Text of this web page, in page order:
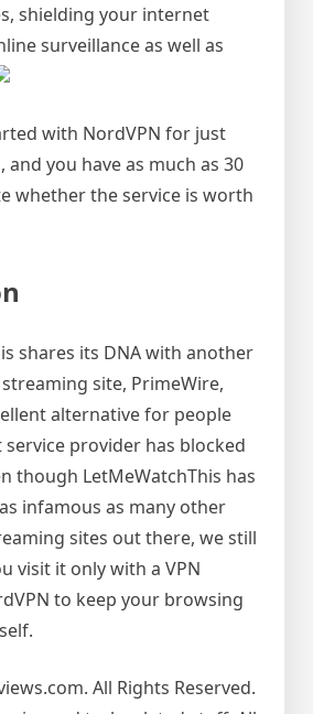
shielding your internet
surveillance as well as
with NordVPN for just
, and you have as much as 30
whether the service is worth
shares its DNA with another
site, PrimeWire,
alternative for people
provider has blocked
though LetMeWatchThis has
infamous as many other
sites out there, we still
visit it only with a VPN
to keep your browsing
All Rights Reserved.